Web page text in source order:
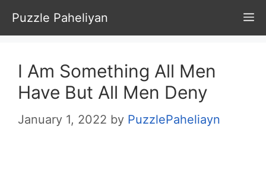
Skip
to
content
Puzzle Paheliyan
I Am Something All Men
Have But All Men Deny
January 1, 2022 by PuzzlePaheliayn